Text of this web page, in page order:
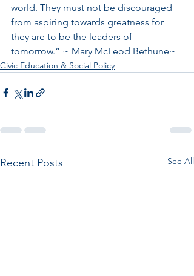
world. They must not be discouraged
from aspiring towards greatness for
they are to be the leaders of
tomorrow.” ~ Mary McLeod Bethune~
Civic Education & Social Policy
Recent Posts See All